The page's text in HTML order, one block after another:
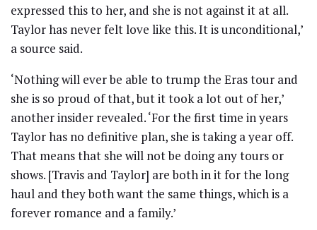
expressed this to her, and she is not against it at all.
Taylor has never felt love like this. It is unconditional,’
a source said.
‘Nothing will ever be able to trump the Eras tour and
she is so proud of that, but it took a lot out of her,’
another insider revealed. ‘For the first time in years
Taylor has no definitive plan, she is taking a year off.
That means that she will not be doing any tours or
shows. [Travis and Taylor] are both in it for the long
haul and they both want the same things, which is a
forever romance and a family.’